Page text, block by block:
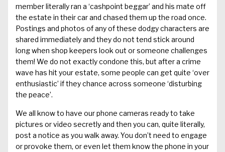
memberliterallyran a ‘cashpoint beggar’ and his mate off
the estate in their car and chased them up the road once.
Postings and photos ofany ofthese dodgycharacters are
shared immediately and they do not tend stick around
long when shop keepers look out or someone challenges
them! We do not exactly condone this, but after a crime
wave has hit your estate, some people can get quite ‘over
enthusiastic’ if they chance across someone ‘disturbing
the peace’.
We all know to have our phone cameras ready to take
pictures or video secretly and then you can, quite literally,
post a notice as you walk away. You don’t need to engage
or provoke them, or even let them know the phone in your